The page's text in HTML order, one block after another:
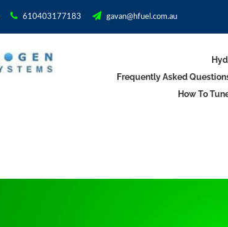
610403177183 gavan@hfuel.com.au
Frequently Asked
How To